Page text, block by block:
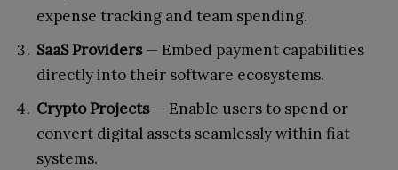
expense tracking and team spending.
SaaS Providers— Embed payment capabilities
directly into their software ecosystems.
Crypto Projects— Enable users to spend or
convert digital assets seamlessly within fiat
systems.